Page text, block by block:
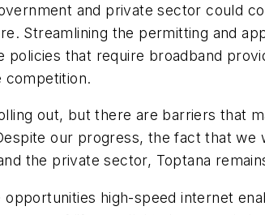
and private sector could
Streamlining the permitting and
that require broadband
competition.
out, but there are barriers that
our progress, the fact that
the private sector, Toptana
high-speed internet